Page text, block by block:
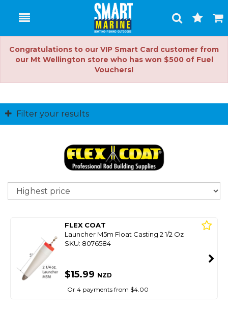
Toggle
Search
Cart
Congratulations to our VIP Smart Card customer from
our Mt Wellington store who has won $500 of Fuel
Vouchers!
Filter your results
FLEX COAT
Launcher M5m Float Casting 2 1/2 Oz
SKU: 8076584
$15.99 NZD
Or 4 payments from $4.00